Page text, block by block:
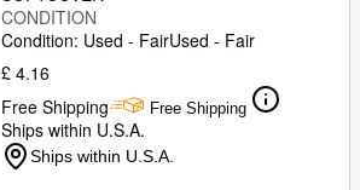
CONDITION
Condition: Used - FairUsed - Fair
£ 4.16
Free Shipping
Free Shipping
Ships within U.S.A.
Ships within U.S.A.